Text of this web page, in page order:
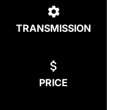
TRANSMISSION
PRICE